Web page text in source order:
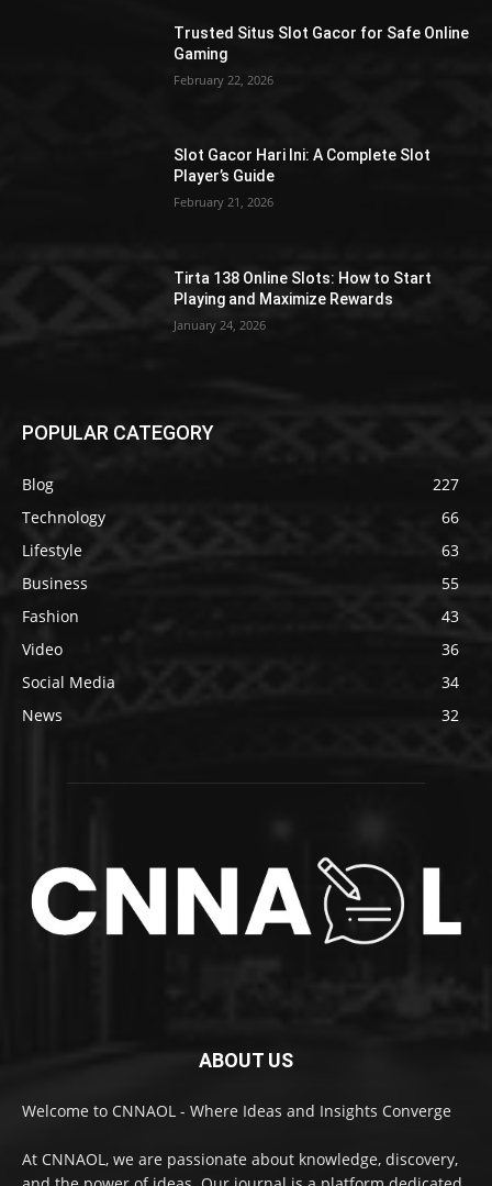
Trusted Situs Slot Gacor for Safe Online
Gaming
February 22, 2026
Slot Gacor Hari Ini: A Complete Slot
Player’s Guide
February 21, 2026
Tirta 138 Online Slots: How to Start
Playing and Maximize Rewards
January 24, 2026
POPULAR CATEGORY
Blog
227
Technology
66
Lifestyle
63
Business
55
Fashion
43
Video
36
Social Media
34
News
32
ABOUT US
Welcome to CNNAOL - Where Ideas and Insights Converge
At CNNAOL, we are passionate about knowledge, discovery,